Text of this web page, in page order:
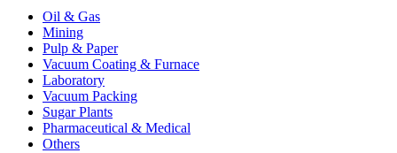
Oil & Gas
Mining
Pulp & Paper
Vacuum Coating & Furnace
Laboratory
Vacuum Packing
Sugar Plants
Pharmaceutical & Medical
Others